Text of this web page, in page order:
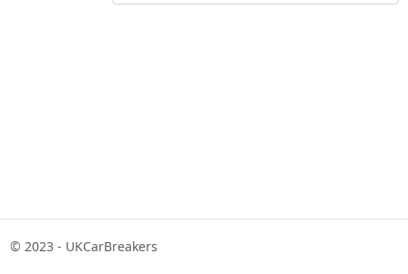
© 2023 - UKCarBreakers